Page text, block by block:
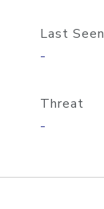
Last Seen
-
Threat
-